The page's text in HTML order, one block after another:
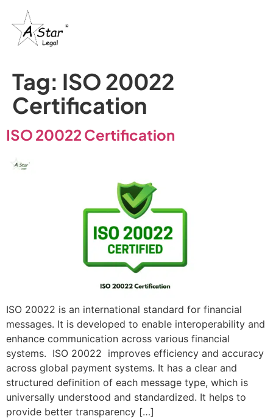
Tag: ISO 20022
Certification
ISO 20022 Certification
ISO 20022 is an international standard for financial
messages. It is developed to enable interoperability and
enhance communication across various financial
systems. ISO 20022 improves efficiency and accuracy
across global payment systems. It has a clear and
structured definition of each message type, which is
universally understood and standardized. It helps to
provide better transparency […]